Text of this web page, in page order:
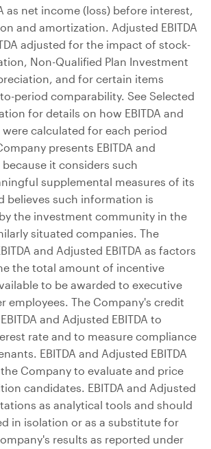
as net income (loss) before interest,
and amortization. Adjusted EBITDA
adjusted for the impact of stock-
Non-Qualified Plan Investment
and for certain items
period comparability. See Selected
for details on how EBITDA and
were calculated for each period
presents EBITDA and
because it considers such
supplemental measures of its
believes such information is
the investment community in the
situated companies. The
and Adjusted EBITDA as factors
the total amount of incentive
to be awarded to executive
employees. The Company's credit
and Adjusted EBITDA to
rate and to measure compliance
EBITDA and Adjusted EBITDA
Company to evaluate and price
candidates. EBITDA and Adjusted
as analytical tools and should
in isolation or as a substitute for
results as reported under